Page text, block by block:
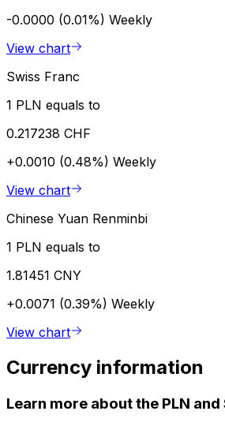
-0.0000 (0.01%) Weekly
View chart
Swiss Franc
1 PLN equals to
0.217238 CHF
+0.0010 (0.48%) Weekly
View chart
Chinese Yuan Renminbi
1 PLN equals to
1.81451 CNY
+0.0071 (0.39%) Weekly
View chart
Currency information
Learn more about the PLN and